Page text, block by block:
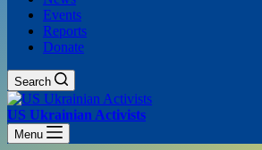
Events
Reports
Donate
Search
US Ukrainian Activists
Menu